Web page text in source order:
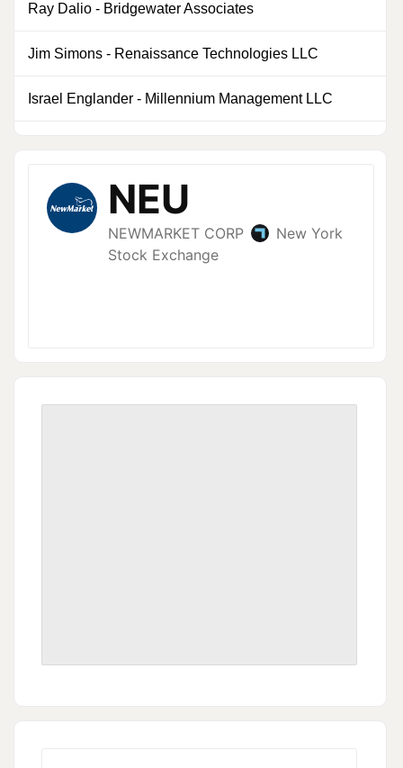
Ray Dalio - Bridgewater Associates
Jim Simons - Renaissance Technologies LLC
Israel Englander - Millennium Management LLC